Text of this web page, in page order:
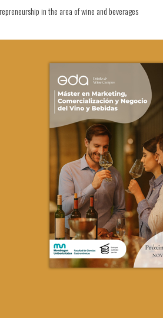
in the area of wine and beverages